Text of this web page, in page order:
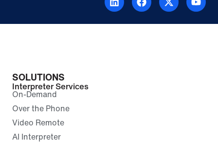
SOLUTIONS
Interpreter Services
On-Demand
Over the Phone
Video Remote
AI Interpreter